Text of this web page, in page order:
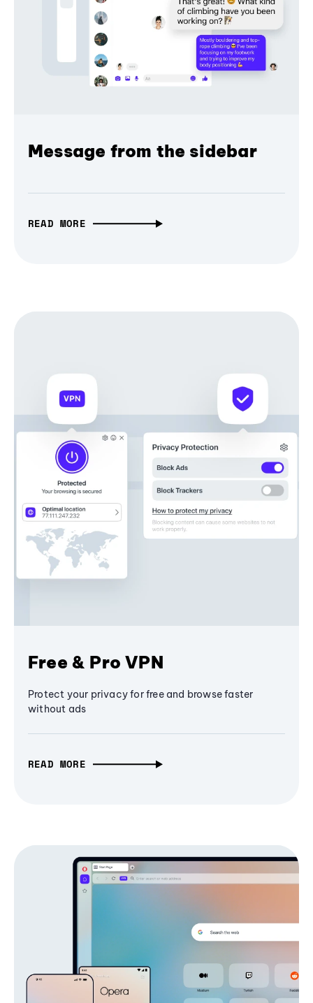
Message from the sidebar
READ MORE
Free & Pro VPN
Protect your privacy for free and browse faster
without ads
READ MORE